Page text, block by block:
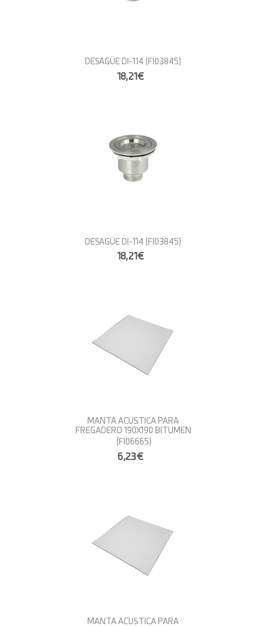
DESAGÜE DI-114 (FI03845)
18,21€
DESAGÜE DI-114 (FI03845)
18,21€
MANTA ACUSTICA PARA
FREGADERO 190X190 BITUMEN
(FI06665)
6,23€
MANTA ACUSTICA PARA